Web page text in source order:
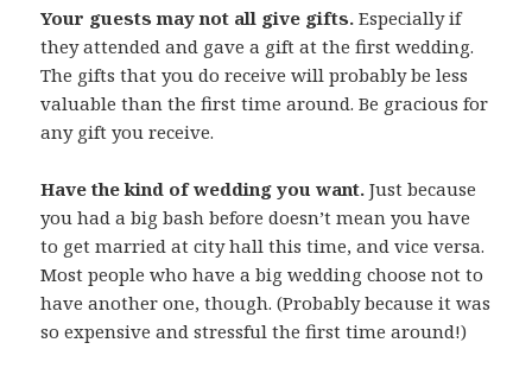
Your guests may not all give gifts. Especially if
they attended and gave a gift at the first wedding.
The gifts that you do receive will probably be less
valuable than the first time around. Be gracious for
any gift you receive.
Have the kind of wedding you want. Just because
you had a big bash before doesn’t mean you have
to get married at city hall this time, and vice versa.
Most people who have a big wedding choose not to
have another one, though. (Probably because it was
so expensive and stressful the first time around!)